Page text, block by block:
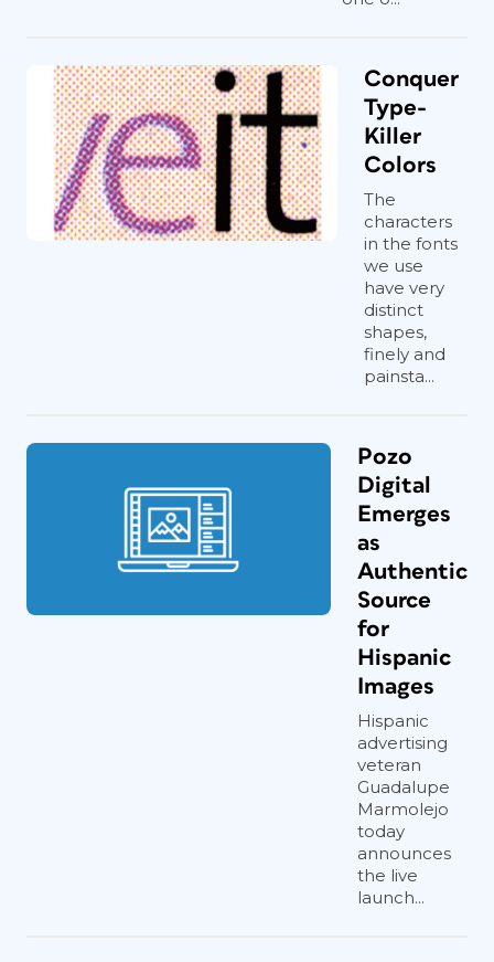
Conquer
Type-
Killer
Colors
The
characters
in the fonts
we use
have very
distinct
shapes,
finely and
painsta...
Pozo
Digital
Emerges
as
Authentic
Source
for
Hispanic
Images
Hispanic
advertising
veteran
Guadalupe
Marmolejo
today
announces
the live
launch...